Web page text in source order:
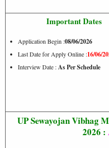
Important Dates
Application Begin :08/06/2026
Last Date for Apply Online :16/06/
Interview Date :As Per Schedule
UP Sewayojan Vibhag
2026 :